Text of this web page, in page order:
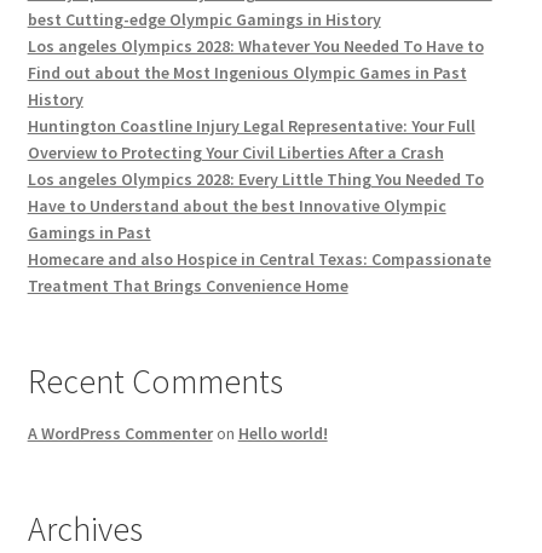
best Cutting-edge Olympic Gamings in History
Los angeles Olympics 2028: Whatever You Needed To Have to
Find out about the Most Ingenious Olympic Games in Past
History
Huntington Coastline Injury Legal Representative: Your Full
Overview to Protecting Your Civil Liberties After a Crash
Los angeles Olympics 2028: Every Little Thing You Needed To
Have to Understand about the best Innovative Olympic
Gamings in Past
Homecare and also Hospice in Central Texas: Compassionate
Treatment That Brings Convenience Home
Recent Comments
A WordPress Commenteron Hello world!
Archives